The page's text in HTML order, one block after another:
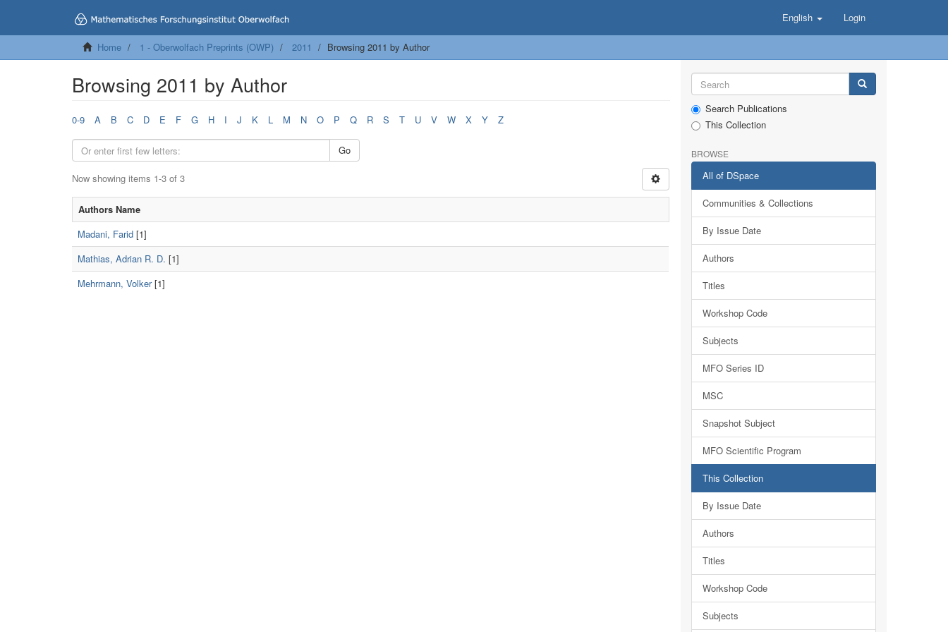
English Login
Home 1 - Oberwolfach Preprints (OWP) 2011 Browsing 2011 by Author
Browsing 2011 by Author
0-9 A B C D E F G H I J K L M N O P Q R S T U V W X Y Z
Go
Now showing items 1-3 of 3
Authors Name
Madani, Farid [1]
Mathias, Adrian R. D. [1]
Mehrmann, Volker[1]
Search Publications
This Collection
BROWSE
All of DSpace
Communities & Collections
By Issue Date
Authors
Titles
Workshop Code
Subjects
MFO Series ID
MSC
Snapshot Subject
MFO Scientific Program
This Collection
By Issue Date
Authors
Titles
Workshop Code
Subjects